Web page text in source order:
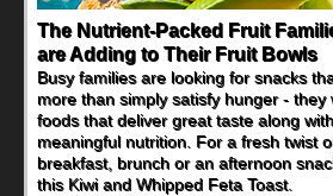
The Nutrient-Packed Fruit
are Adding to Their Fruit Bowls
Busy families are looking for snacks
more than simply satisfy hunger - they
foods that deliver great taste along with
meaningful nutrition. For a fresh twist
breakfast, brunch or an afternoon
this Kiwi and Whipped Feta Toast.